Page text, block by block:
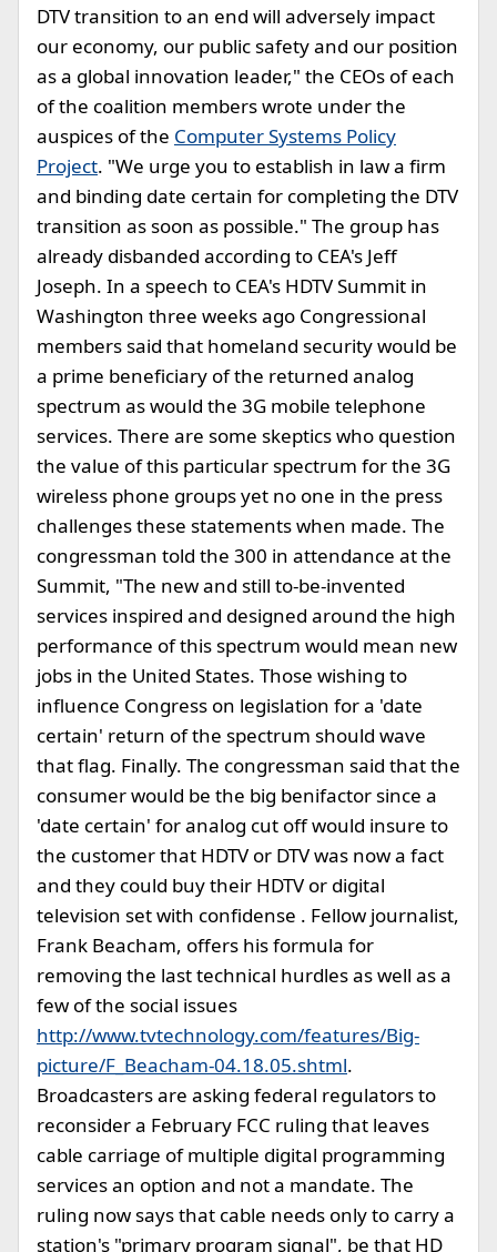
DTV transition to an end will adversely impact
our economy, our public safety and our position
as a global innovation leader," the CEOs of each
of the coalition members wrote under the
auspices of the Computer Systems Policy
Project. "We urge you to establish in law a firm
and binding date certain for completing the DTV
transition as soon as possible." The group has
already disbanded according to CEA's Jeff
Joseph. In a speech to CEA's HDTV Summit in
Washington three weeks ago Congressional
members said that homeland security would be
a prime beneficiary of the returned analog
spectrum as would the 3G mobile telephone
services. There are some skeptics who question
the value of this particular spectrum for the 3G
wireless phone groups yet no one in the press
challenges these statements when made. The
congressman told the 300 in attendance at the
Summit, "The new and still to-be-invented
services inspired and designed around the high
performance of this spectrum would mean new
jobs in the United States. Those wishing to
influence Congress on legislation for a 'date
certain' return of the spectrum should wave
that flag. Finally. The congressman said that the
consumer would be the big benifactor since a
'date certain' for analog cut off would insure to
the customer that HDTV or DTV was now a fact
and they could buy their HDTV or digital
television set with confidense . Fellow journalist,
Frank Beacham, offers his formula for
removing the last technical hurdles as well as a
few of the social issues
http://www.tvtechnology.com/features/Big-
picture/F_Beacham-04.18.05.shtml.
Broadcasters are asking federal regulators to
reconsider a February FCC ruling that leaves
cable carriage of multiple digital programming
services an option and not a mandate. The
ruling now says that cable needs only to carry a
station's "primary program signal", be that HD